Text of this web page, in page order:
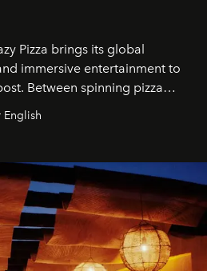
Pizza brings its global
immersive entertainment to
Between spinning pizza
dinner into an evening-long